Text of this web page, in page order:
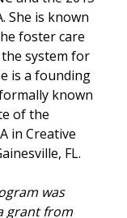
She is known
foster care
system for
is a founding
known
of the
in Creative
FL.
was
grant from